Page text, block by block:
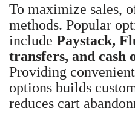
To maximize sales,
methods. Popular
include Paystack,
transfers, and cash
Providing
options builds
reduces cart